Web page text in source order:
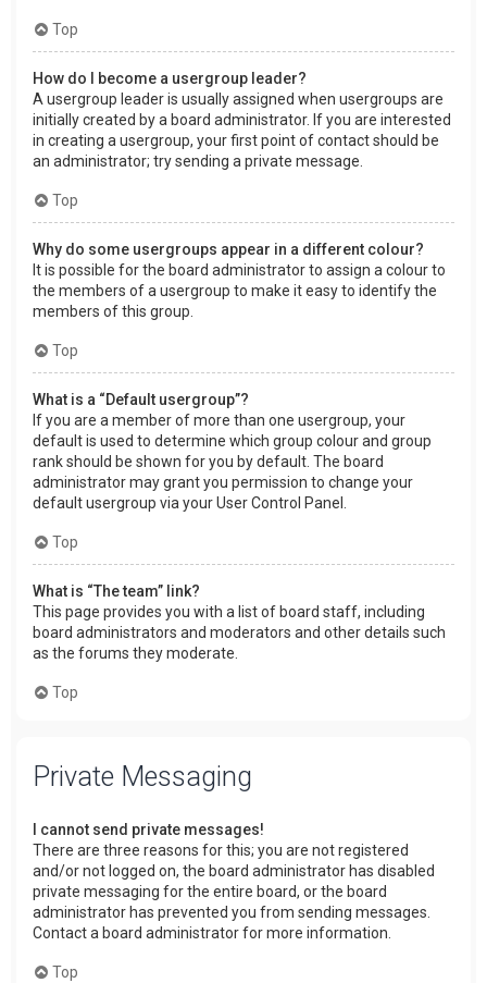
Top
How do I become a usergroup leader?
A usergroup leader is usually assigned when usergroups are
initially created by a board administrator. If you are interested
in creating a usergroup, your first point of contact should be
an administrator; try sending a private message.
Top
Why do some usergroups appear in a different colour?
It is possible for the board administrator to assign a colour to
the members of a usergroup to make it easy to identify the
members of this group.
Top
What is a “Default usergroup”?
If you are a member of more than one usergroup, your
default is used to determine which group colour and group
rank should be shown for you by default. The board
administrator may grant you permission to change your
default usergroup via your User Control Panel.
Top
What is “The team” link?
This page provides you with a list of board staff, including
board administrators and moderators and other details such
as the forums they moderate.
Top
Private Messaging
I cannot send private messages!
There are three reasons for this; you are not registered
and/or not logged on, the board administrator has disabled
private messaging for the entire board, or the board
administrator has prevented you from sending messages.
Contact a board administrator for more information.
Top